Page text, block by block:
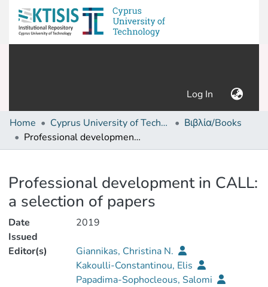
Log In (current)
Home Cyprus University of Technology (Research Output)
Βιβλία/Books
Professional development in CALL: a selection of papers
Professional development in CALL:
a selection of papers
Date
Issued
2019
Editor(s)
Giannikas, Christina N.
Kakoulli-Constantinou, Elis
Papadima-Sophocleous, Salomi